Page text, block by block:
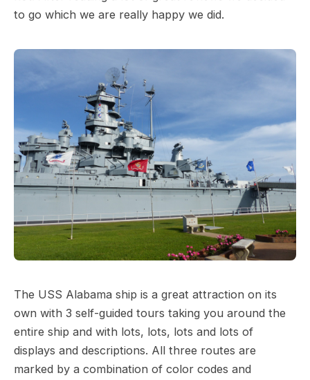
to go which we are really happy we did.
The USS Alabama ship is a great attraction on its
own with 3 self-guided tours taking you around the
entire ship and with lots, lots, lots and lots of
displays and descriptions. All three routes are
marked by a combination of color codes and